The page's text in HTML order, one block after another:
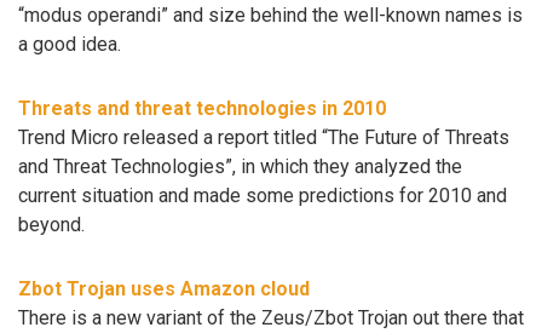
“modus operandi” and size behind the well-known names is
a good idea.
Threats and threat technologies in 2010
Trend Micro released a report titled “The Future of Threats
and Threat Technologies”, in which they analyzed the
current situation and made some predictions for 2010 and
beyond.
Zbot Trojan uses Amazon cloud
There is a new variant of the Zeus/Zbot Trojan out there that